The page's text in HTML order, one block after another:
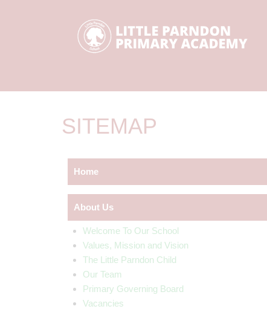
SITEMAP
Home
About Us
Welcome To Our School
Values, Mission and Vision
The Little Parndon Child
Our Team
Primary Governing Board
Vacancies